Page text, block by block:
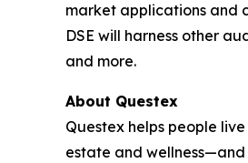
market applications and
DSE will harness other
and more.
About Questex
Questex helps people
estate and